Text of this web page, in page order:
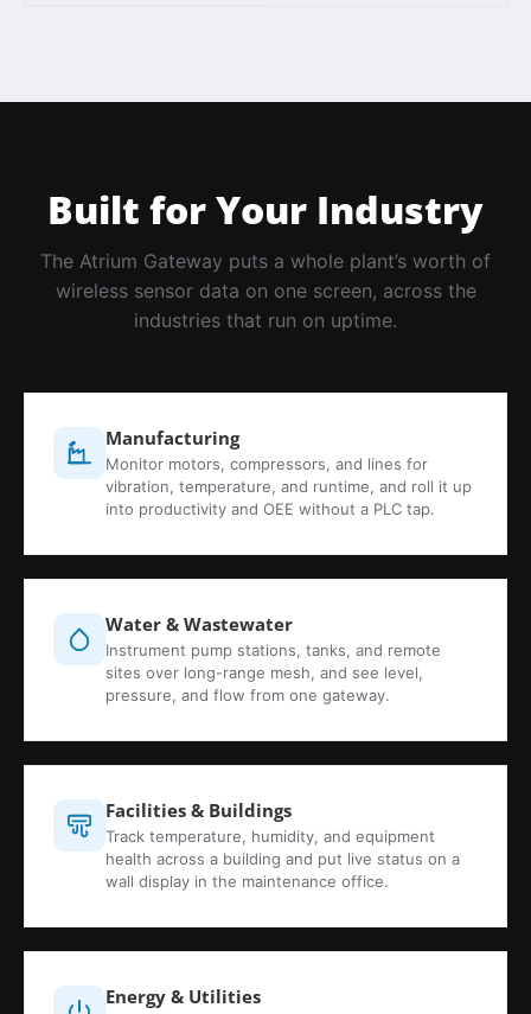
Built for Your Industry
The Atrium Gateway puts a whole plant’s worth of
wireless sensor data on one screen, across the
industries that run on uptime.
Manufacturing
Monitor motors, compressors, and lines for
vibration, temperature, and runtime, and roll it up
into productivity and OEE without a PLC tap.
Water & Wastewater
Instrument pump stations, tanks, and remote
sites over long-range mesh, and see level,
pressure, and flow from one gateway.
Facilities & Buildings
Track temperature, humidity, and equipment
health across a building and put live status on a
wall display in the maintenance office.
Energy & Utilities